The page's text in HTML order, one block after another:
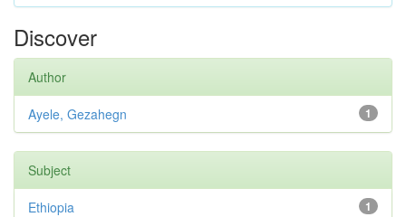
Discover
Author
1
Ayele, Gezahegn
Subject
1
Ethiopia